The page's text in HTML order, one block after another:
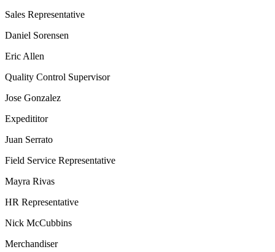
Sales Representative
Daniel Sorensen
Eric Allen
Quality Control Supervisor
Jose Gonzalez
Expedititor
Juan Serrato
Field Service Representative
Mayra Rivas
HR Representative
Nick McCubbins
Merchandiser